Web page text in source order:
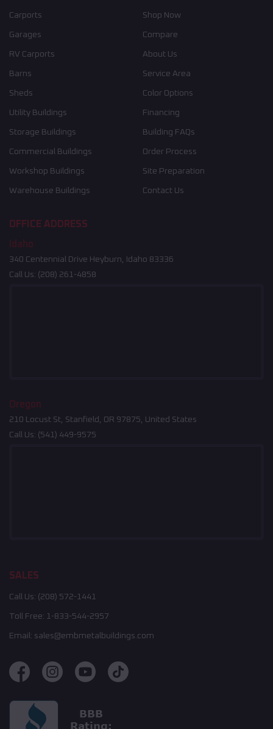
Carports
Garages
RV Carports
Barns
Sheds
Utility Buildings
Storage Buildings
Commercial Buildings
Workshop Buildings
Warehouse Buildings
Shop Now
Compare
About Us
Service Area
Color Options
Financing
Building FAQs
Order Process
Site Preparation
Contact Us
OFFICE ADDRESS
Idaho
340 Centennial Drive Heyburn, Idaho 83336
Call Us: (208) 261-4858
Oregon
210 Locust St, Stanfield, OR 97875, United States
Call Us: (541) 449-9575
SALES
Call Us: (208) 572-1441
Toll Free: 1-833-544-2957
Email: sales@embmetalbuildings.com